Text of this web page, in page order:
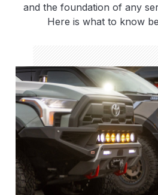
and the foundation of any
Here is what to know